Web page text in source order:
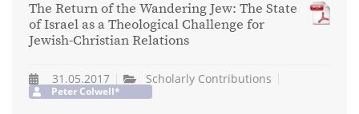
The Return of the Wandering Jew: The State
of Israel as a Theological Challenge for
Jewish-Christian Relations
31.05.2017 Scholarly Contributions
Peter Colwell*